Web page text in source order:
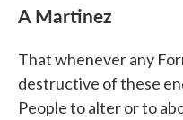
A Martinez
That whenever any
destructive of these
People to alter or to